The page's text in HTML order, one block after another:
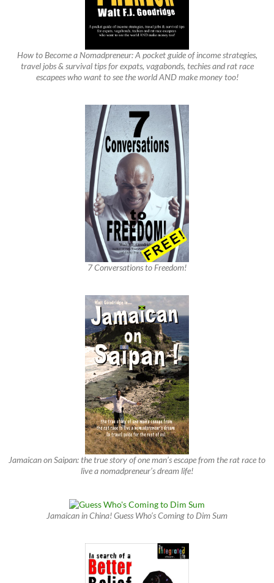
How to Become a Nomadpreneur: A pocket guide of income strategies,
travel jobs & survival tips for expats, vagabonds, techies and rat race
escapees who want to see the world AND make money too!
7 Conversations to Freedom!
Jamaican on Saipan: the true story of one man’s escape from the rat race to
live a nomadpreneur’s dream life!
Jamaican in China! Guess Who’s Coming to Dim Sum